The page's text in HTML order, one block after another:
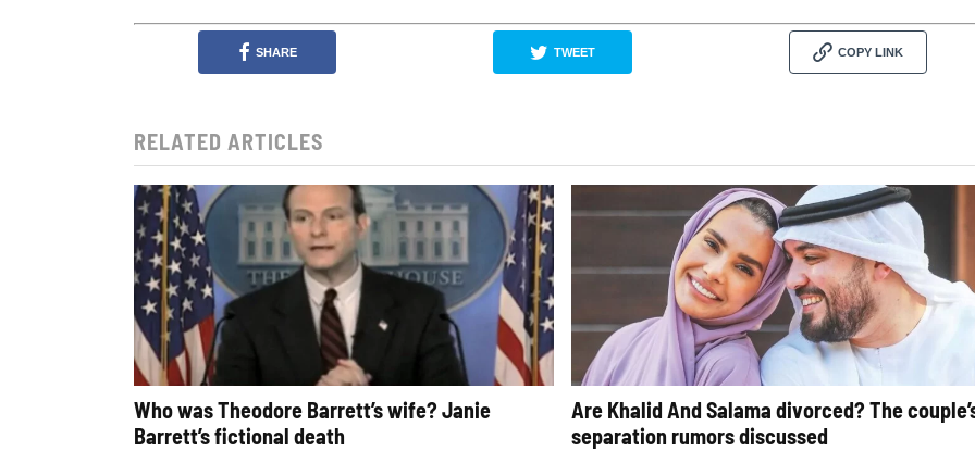
SHARE TWEET COPY LINK
RELATED ARTICLES
Who was Theodore Barrett’s wife? Janie
Barrett’s fictional death
Are Khalid And Salama divorced? The
separation rumors discussed